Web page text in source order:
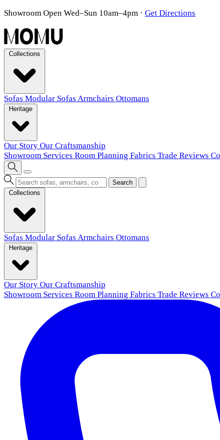
Showroom Open Wed–Sun 10am–4pm · Get Directions
Sofas Modular Sofas Armchairs Ottomans
Our Story Our Craftsmanship
Showroom Services Room Planning Fabrics Trade Reviews
Search
Sofas Modular Sofas Armchairs Ottomans
Our Story Our Craftsmanship
Showroom Services Room Planning Fabrics Trade Reviews